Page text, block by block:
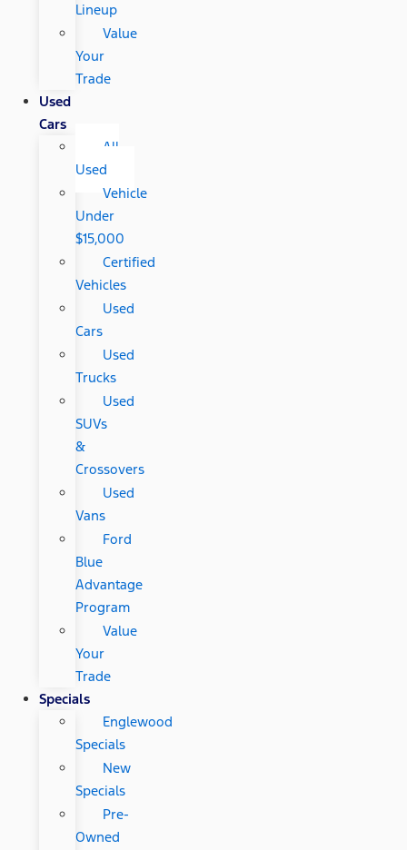
Lineup
Value
Your
Trade
Used
Cars
All
Used
Vehicle
Under
$15,000
Certified
Vehicles
Used
Cars
Used
Trucks
Used
SUVs
&
Crossovers
Used
Vans
Ford
Blue
Advantage
Program
Value
Your
Trade
Specials
Englewood
Specials
New
Specials
Pre-
Owned